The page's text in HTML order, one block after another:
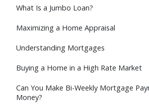
What Is a Jumbo Loan?
Maximizing a Home Appraisal
Understanding Mortgages
Buying a Home in a High Rate Market
Can You Make Bi-Weekly Mortgage
Money?